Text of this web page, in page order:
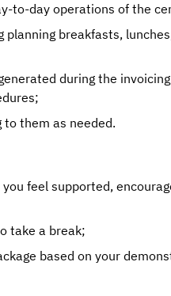
to-day operations of the
breakfasts,
during the
them as needed.
feel supported,
take a break;
based on your